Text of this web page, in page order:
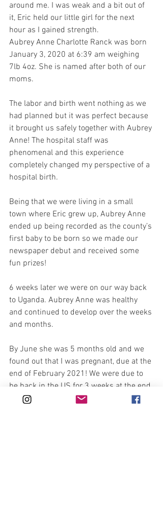
around me. I was weak and a bit out of
it, Eric held our little girl for the next
hour as I gained strength.
Aubrey Anne Charlotte Ranck was born
January 3, 2020 at 6:39 am weighing
7lb 4oz. She is named after both of our
moms.
The labor and birth went nothing as we
had planned but it was perfect because
it brought us safely together with Aubrey
Anne! The hospital staff was
phenomenal and this experience
completely changed my perspective of a
hospital birth.
Being that we were living in a small
town where Eric grew up, Aubrey Anne
ended up being recorded as the county’s
first baby to be born so we made our
newspaper debut and received some
fun prizes!
6 weeks later we were on our way back
to Uganda. Aubrey Anne was healthy
and continued to develop over the weeks
and months.
By June she was 5 months old and we
found out that I was pregnant, due at the
end of February 2021! We were due to
be back in the US for 3 weeks at the end
of July for Eric’s brothers wedding. Due